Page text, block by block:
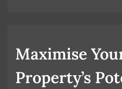
Maximise
Property’s